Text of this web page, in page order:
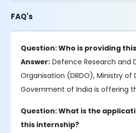
FAQ's
Question: Who is providing
Answer: Defence Research and
Organisation (DRDO), Ministry of
Government of India is offering
Question: What is the
this internship?